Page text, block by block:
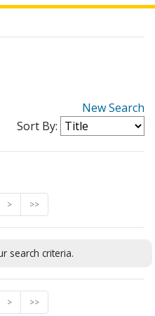
New Search
Sort By:
> >>
search criteria.
> >>